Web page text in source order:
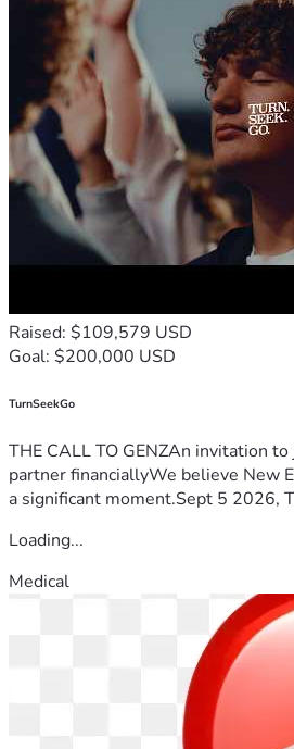
Raised: $109,579 USD
Goal: $200,000 USD
TurnSeekGo
THE CALL TO GENZAn invitation
partner financiallyWe believe New
a significant moment.Sept 5 2026,
Loading...
Medical